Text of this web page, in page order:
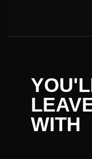
WITH